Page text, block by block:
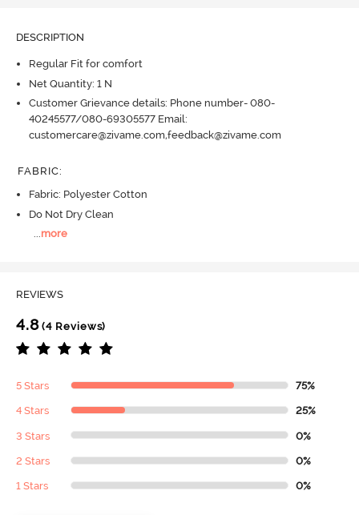
DESCRIPTION
Regular Fit for comfort
Net Quantity: 1 N
Customer Grievance details: Phone number- 080-
40245577/080-69305577 Email:
customercare@zivame.com,feedback@zivame.com
FABRIC:
Fabric: Polyester Cotton
Do Not Dry Clean
...more
REVIEWS
4.8(4 Reviews)
5 Stars 75%
4 Stars 25%
3 Stars 0%
2 Stars 0%
1 Stars 0%